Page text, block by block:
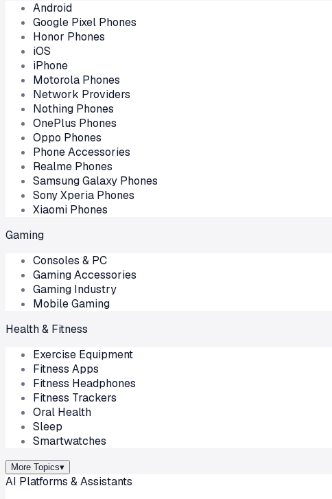
Android
Google Pixel Phones
Honor Phones
iOS
iPhone
Motorola Phones
Network Providers
Nothing Phones
OnePlus Phones
Oppo Phones
Phone Accessories
Realme Phones
Samsung Galaxy Phones
Sony Xperia Phones
Xiaomi Phones
Gaming
Consoles & PC
Gaming Accessories
Gaming Industry
Mobile Gaming
Health & Fitness
Exercise Equipment
Fitness Apps
Fitness Headphones
Fitness Trackers
Oral Health
Sleep
Smartwatches
More Topics▾
AI Platforms & Assistants